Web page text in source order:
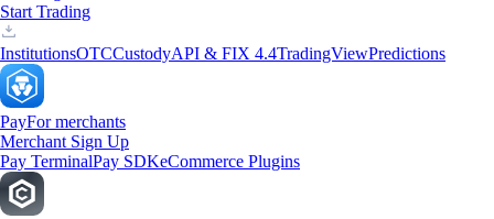
Start Trading
InstitutionsOTCCustodyAPI & FIX 4.4TradingViewPredictions
PayFor merchants
Merchant Sign Up
Pay TerminalPay SDKeCommerce Plugins